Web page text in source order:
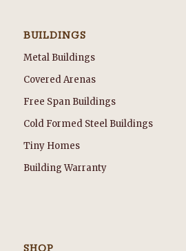
BUILDINGS
Metal Buildings
Covered Arenas
Free Span Buildings
Cold Formed Steel Buildings
Tiny Homes
Building Warranty